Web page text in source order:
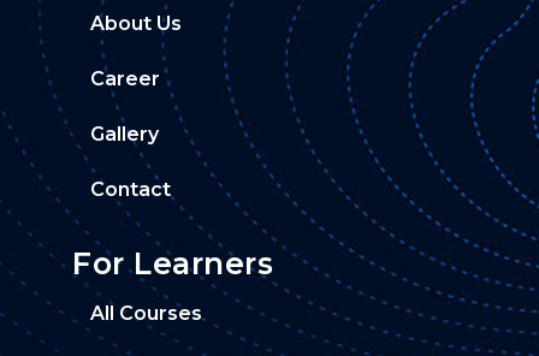
About Us
Career
Gallery
Contact
For Learners
All Courses